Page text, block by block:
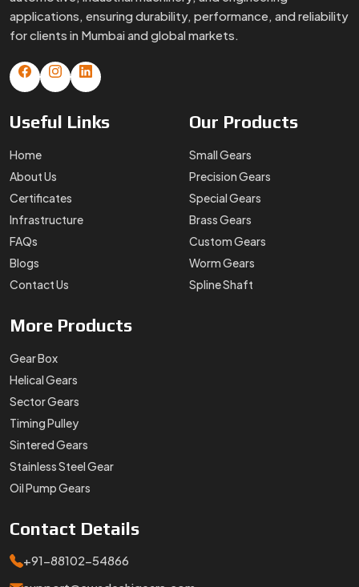
FAQs
Blogs
Custom Gears
Worm Gears
MoreProducts
Gear Box
Helical Gears
Sector Gears
Timing Pulley
Sintered Gears
Stainless Steel Gear
Oil Pump Gears
+91-88102-54866
support@swadeshigears.com
Rps Green Valley Plaza, 162/6, 130 J Gurukul Industrial
Area, Sector-42, Somvati Dharm Kanta, Gurukul Industrial
Area, Faridabad, Haryana, 121010
Designed & Promoted by
Limited. All rights reserved.